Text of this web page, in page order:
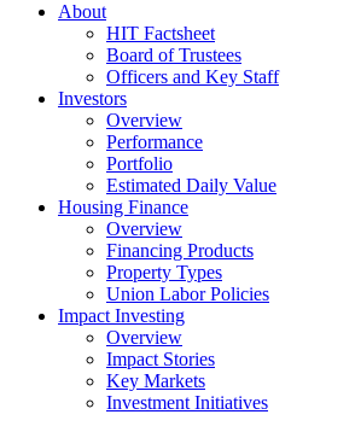
About
HIT Factsheet
Board of Trustees
Officers and Key Staff
Investors
Overview
Performance
Portfolio
Estimated Daily Value
Housing Finance
Overview
Financing Products
Property Types
Union Labor Policies
Impact Investing
Overview
Impact Stories
Key Markets
Investment Initiatives